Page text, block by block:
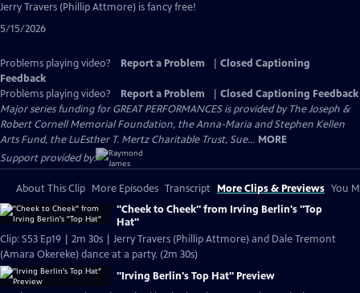
Closed
Jerry Travers (Phillip Attmore) is fancy free!
5/15/2026
Problems playing video? Report a Problem
Closed Captioning
Feedback
Problems playing video?
Report a Problem
Closed Captioning Feedback
Major series funding for GREAT PERFORMANCES is provided by The Joseph &
Robert Cornell Memorial Foundation, the Anna-Maria and Stephen Kellen
Arts Fund, the LuEsther T. Mertz Charitable Trust, Sue... MORE
Support provided by:
About This Clip More Episodes Transcript More Clips & Previews You
"Cheek to Cheek" from Irving Berlin's "Top
Hat"
Clip: S53 Ep19 | 2m 30s | Jerry Travers (Phillip Attmore) and Dale Tremont
(Amara Okereke) dance at a party. (2m 30s)
"Irving Berlin's Top Hat" Preview